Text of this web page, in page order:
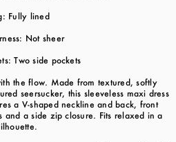
Fully lined
Not sheer
Two side pockets
the flow. Made from textured, softly
seersucker, this sleeveless maxi dress
a V-shaped neckline and back, front
and a side zip closure. Fits relaxed in a